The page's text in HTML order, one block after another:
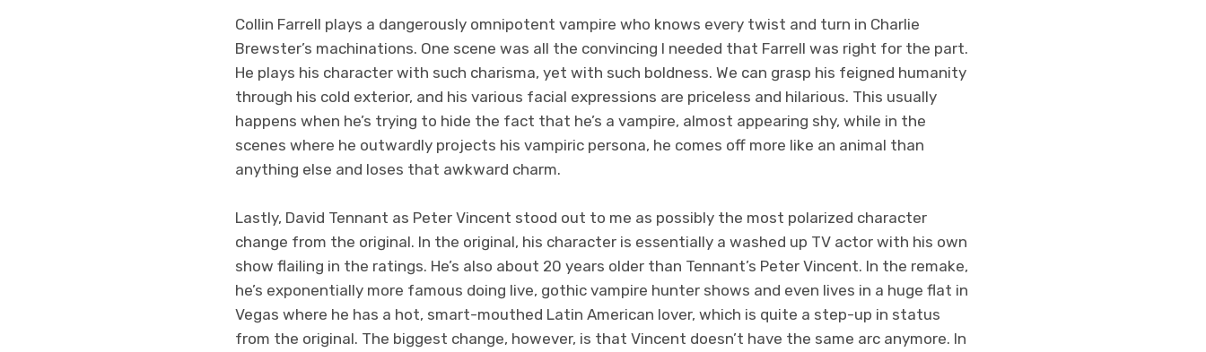
Collin Farrell plays a dangerously omnipotent vampire who knows every twist and turn in Charlie
Brewster’s machinations. One scene was all the convincing I needed that Farrell was right for the part.
He plays his character with such charisma, yet with such boldness. We can grasp his feigned humanity
through his cold exterior, and his various facial expressions are priceless and hilarious. This usually
happens when he’s trying to hide the fact that he’s a vampire, almost appearing shy, while in the
scenes where he outwardly projects his vampiric persona, he comes off more like an animal than
anything else and loses that awkward charm.
Lastly, David Tennant as Peter Vincent stood out to me as possibly the most polarized character
change from the original. In the original, his character is essentially a washed up TV actor with his own
show flailing in the ratings. He’s also about 20 years older than Tennant’s Peter Vincent. In the remake,
he’s exponentially more famous doing live, gothic vampire hunter shows and even lives in a huge flat in
Vegas where he has a hot, smart-mouthed Latin American lover, which is quite a step-up in status
from the original. The biggest change, however, is that Vincent doesn’t have the same arc anymore. In